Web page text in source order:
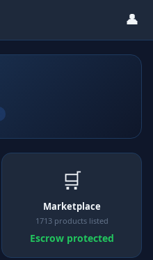
👤
🛒
Marketplace
1713 products listed
Escrow protected